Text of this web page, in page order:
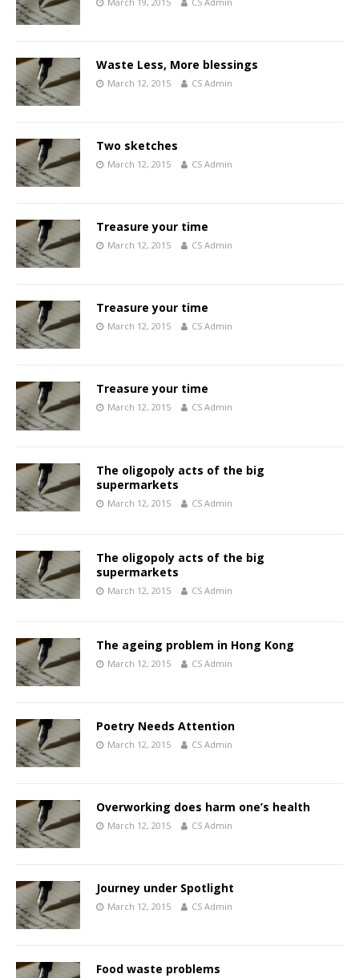
Waste Less, More blessings
March 12, 2015 CS Admin
Two sketches
March 12, 2015 CS Admin
Treasure your time
March 12, 2015 CS Admin
Treasure your time
March 12, 2015 CS Admin
Treasure your time
March 12, 2015 CS Admin
The oligopoly acts of the big
supermarkets
March 12, 2015 CS Admin
The oligopoly acts of the big
supermarkets
March 12, 2015 CS Admin
The ageing problem in Hong Kong
March 12, 2015 CS Admin
Poetry Needs Attention
March 12, 2015 CS Admin
Overworking does harm one’s health
March 12, 2015 CS Admin
Journey under Spotlight
March 12, 2015 CS Admin
Food waste problems